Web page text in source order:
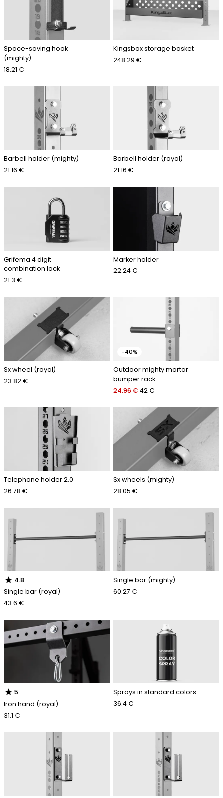
Space-saving hook
(mighty)
18.21 €
Kingsbox storage basket
248.29 €
Barbell holder (mighty)
21.16 €
Barbell holder (royal)
21.16 €
Grifema 4 digit
combination lock
21.3 €
Marker holder
22.24 €
Sx wheel (royal)
23.82 €
-40%
Outdoor mighty mortar
bumper rack
24.96 € 42 €
Telephone holder 2.0
26.78 €
Sx wheels (mighty)
28.05 €
star 4.8
Single bar (royal)
43.6 €
Single bar (mighty)
60.27 €
star 5
Iron hand (royal)
31.1 €
Sprays in standard colors
36.4 €